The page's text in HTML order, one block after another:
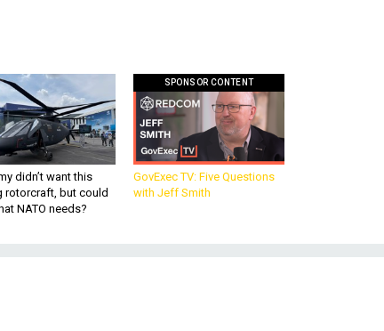
didn’t want this
rotorcraft, but could
NATO needs?
SPONSOR CONTENT
GovExec TV: Five Questions
with Jeff Smith